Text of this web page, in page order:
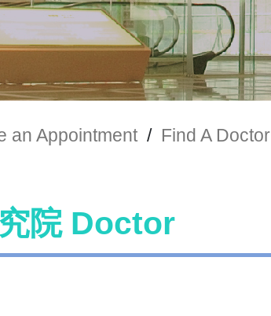
an Appointment / Find A Doctor
院 Doctor